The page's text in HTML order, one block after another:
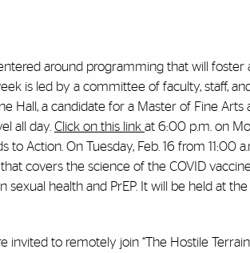
around programming that will foster
is led by a committee of faculty, staff,
Hall, a candidate for a Master of Fine Arts
all day. Click on this link at 6:00 p.m. on
to Action On Tuesday, Feb. 16 from 11:00
covers the science of the COVID
health and PrEP. It will be held at
to remotely join “The Hostile